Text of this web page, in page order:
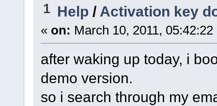
1 Help / Activation key
« on: March 10, 2011, 05:42:22
after waking up today, i
demo version.
so i search through my